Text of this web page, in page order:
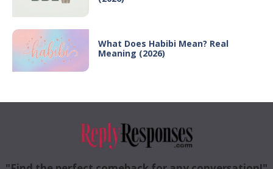
What Does Habibi Mean? Real
Meaning (2026)